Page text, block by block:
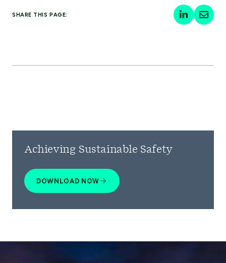
SHARE THIS PAGE:
Achieving Sustainable Safety
DOWNLOAD NOW